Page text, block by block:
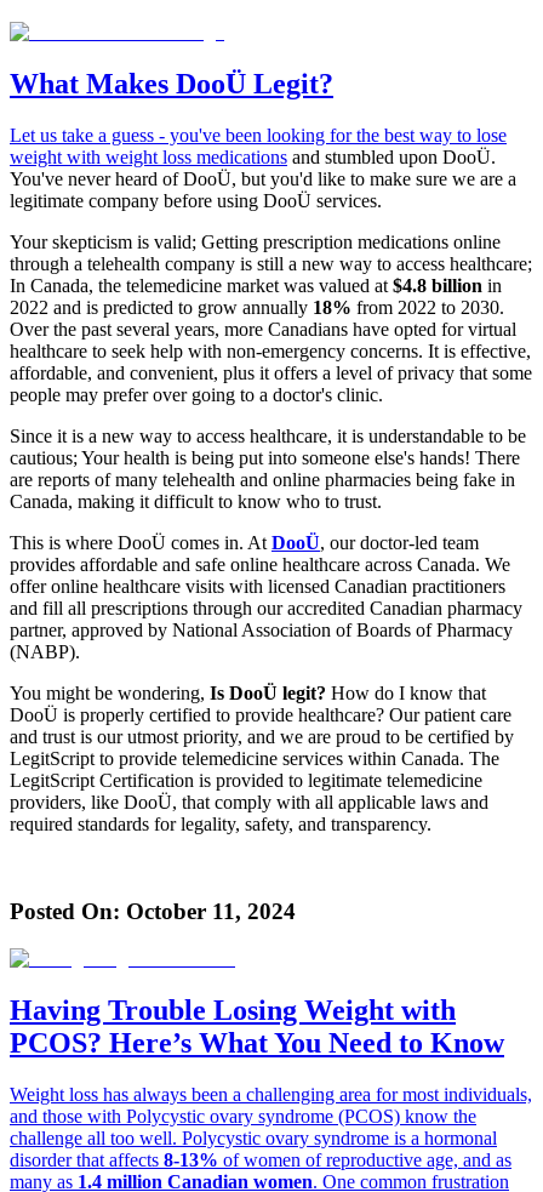
What Makes DooÜ Legit?
Let us take a guess - you've been looking for the best way to lose
weight with weight loss medications and stumbled upon DooÜ.
You've never heard of DooÜ, but you'd like to make sure we are a
legitimate company before using DooÜ services.
Your skepticism is valid; Getting prescription medications online
through a telehealth company is still a new way to access healthcare;
In Canada, the telemedicine market was valued at $4.8 billion in
2022 and is predicted to grow annually 18% from 2022 to 2030.
Over the past several years, more Canadians have opted for virtual
healthcare to seek help with non-emergency concerns. It is effective,
affordable, and convenient, plus it offers a level of privacy that some
people may prefer over going to a doctor's clinic.
Since it is a new way to access healthcare, it is understandable to be
cautious; Your health is being put into someone else's hands! There
are reports of many telehealth and online pharmacies being fake in
Canada, making it difficult to know who to trust.
This is where DooÜ comes in. At DooÜ, our doctor-led team
provides affordable and safe online healthcare across Canada. We
offer online healthcare visits with licensed Canadian practitioners
and fill all prescriptions through our accredited Canadian pharmacy
partner, approved by National Association of Boards of Pharmacy
(NABP).
You might be wondering, Is DooÜ legit? How do I know that
DooÜ is properly certified to provide healthcare? Our patient care
and trust is our utmost priority, and we are proud to be certified by
LegitScript to provide telemedicine services within Canada. The
LegitScript Certification is provided to legitimate telemedicine
providers, like DooÜ, that comply with all applicable laws and
required standards for legality, safety, and transparency.
Posted On: October 11, 2024
Having Trouble Losing Weight with
PCOS? Here’s What You Need to Know
Weight loss has always been a challenging area for most individuals,
and those with Polycystic ovary syndrome (PCOS) know the
challenge all too well. Polycystic ovary syndrome is a hormonal
disorder that affects 8-13% of women of reproductive age, and as
many as 1.4 million Canadian women. One common frustration